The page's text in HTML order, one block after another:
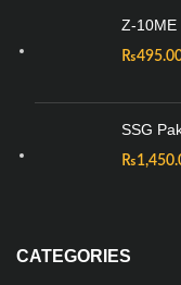
Z-10ME
₨
SSG
₨
CATEGORIES